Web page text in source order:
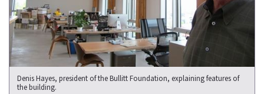
Denis Hayes, president of the Bullitt Foundation, explaining features of
the building.